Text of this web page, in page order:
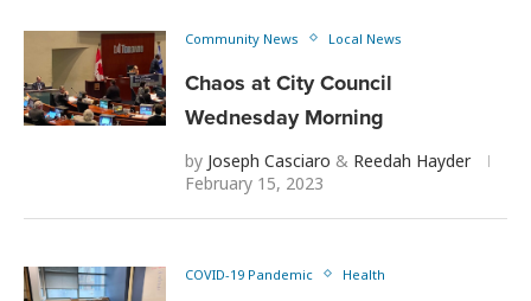
Community News Local News
Chaos at City Council
Wednesday Morning
by Joseph Casciaro & Reedah Hayder
February 15, 2023
COVID-19 Pandemic Health